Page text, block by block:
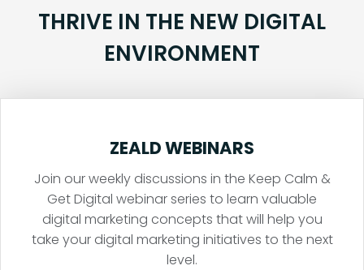
THRIVE IN THE NEW DIGITAL
ENVIRONMENT
ZEALD WEBINARS
Join our weekly discussions in the Keep Calm &
Get Digital webinar series to learn valuable
digital marketing concepts that will help you
take your digital marketing initiatives to the next
level.